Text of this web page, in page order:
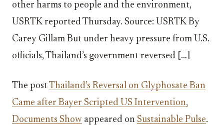
other harms to people and the environment,
USRTK reported Thursday. Source: USRTK By
Carey Gillam But under heavy pressure from U.S.
officials, Thailand’s government reversed […]
The postThailand’s Reversal on Glyphosate Ban
Came after Bayer Scripted US Intervention,
Documents Show appeared on Sustainable Pulse.